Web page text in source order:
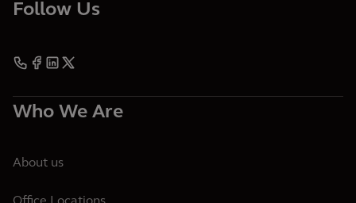
Follow Us
Who We Are
About us